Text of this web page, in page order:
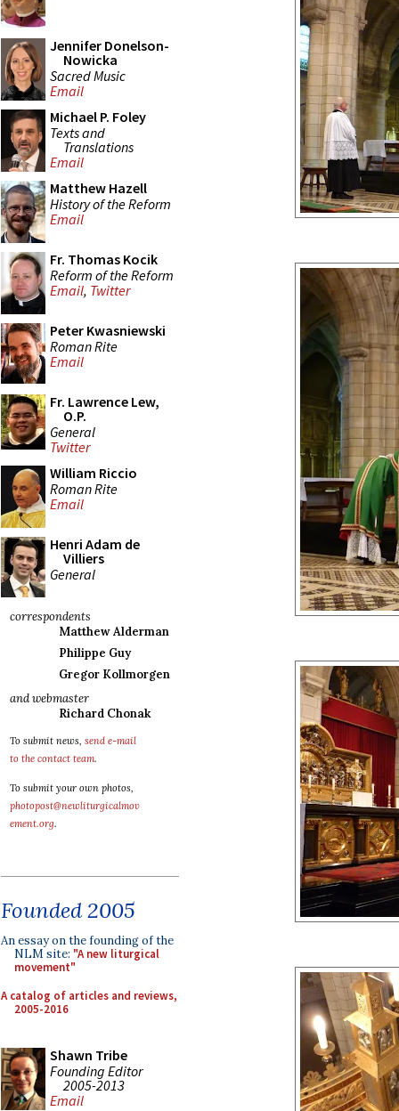
Jennifer Donelson-
Nowicka
Sacred Music
Email
Michael P. Foley
Texts and
Translations
Email
Matthew Hazell
History of the Reform
Email
Fr. Thomas Kocik
Reform of the Reform
Email, Twitter
Peter Kwasniewski
Roman Rite
Email
Fr. Lawrence Lew,
O.P.
General
Twitter
William Riccio
Roman Rite
Email
Henri Adam de
Villiers
General
correspondents
Matthew Alderman
Philippe Guy
Gregor Kollmorgen
and webmaster
Richard Chonak
To submit news, send e-mail
to the contact team.
To submit your own photos,
photopost@newliturgicalmov
ement.org.
Founded 2005
An essay on the founding of the
NLM site: "A new liturgical
movement"
A catalog of articles and reviews,
2005-2016
Shawn Tribe
Founding Editor
2005-2013
Email